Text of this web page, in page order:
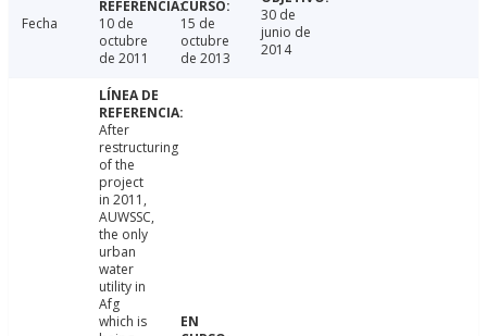
Fecha
10 de
octubre
de 2011
15 de
octubre
de 2013
30 de
junio de
2014
After
restructuring
of the
project
in 2011,
AUWSSC,
the only
urban
water
utility in
Afg
which is